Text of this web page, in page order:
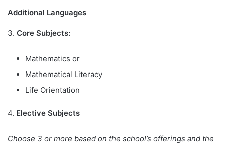
Additional Languages
3. Core Subjects:
Mathematics or
Mathematical Literacy
Life Orientation
4. Elective Subjects
Choose 3 or more based on the school’s offerings and the